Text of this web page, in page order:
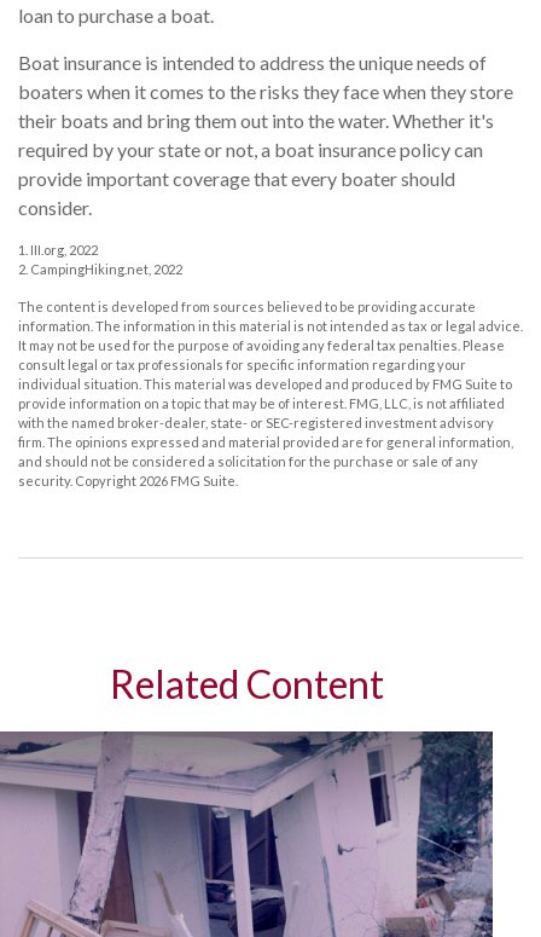
loan to purchase a boat.
Boat insurance is intended to address the unique needs of
boaters when it comes to the risks they face when they store
their boats and bring them out into the water. Whether it's
required by your state or not, a boat insurance policy can
provide important coverage that every boater should
consider.
1. III.org, 2022
2. CampingHiking.net, 2022
The content is developed from sources believed to be providing accurate
information. The information in this material is not intended as tax or legal advice.
It may not be used for the purpose of avoiding any federal tax penalties. Please
consult legal or tax professionals for specific information regarding your
individual situation. This material was developed and produced by FMG Suite to
provide information on a topic that may be of interest. FMG, LLC, is not affiliated
with the named broker-dealer, state- or SEC-registered investment advisory
firm. The opinions expressed and material provided are for general information,
and should not be considered a solicitation for the purchase or sale of any
security. Copyright 2026 FMG Suite.
Related Content